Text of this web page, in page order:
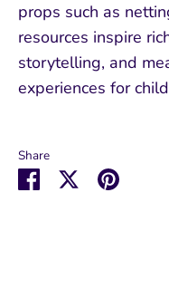
props such as
resources inspire
storytelling, and
experiences for
Share
Share SharePin